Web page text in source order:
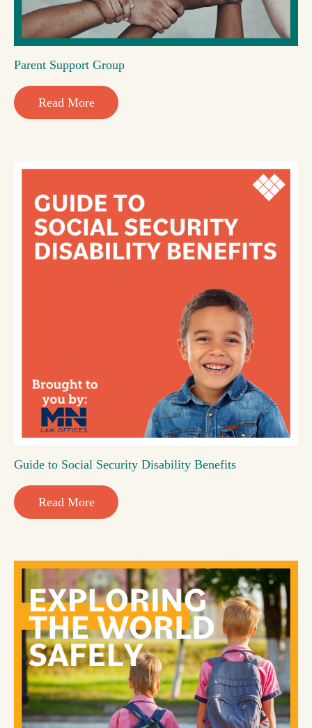
Parent Support Group
Read More
Guide to Social Security Disability Benefits
Read More